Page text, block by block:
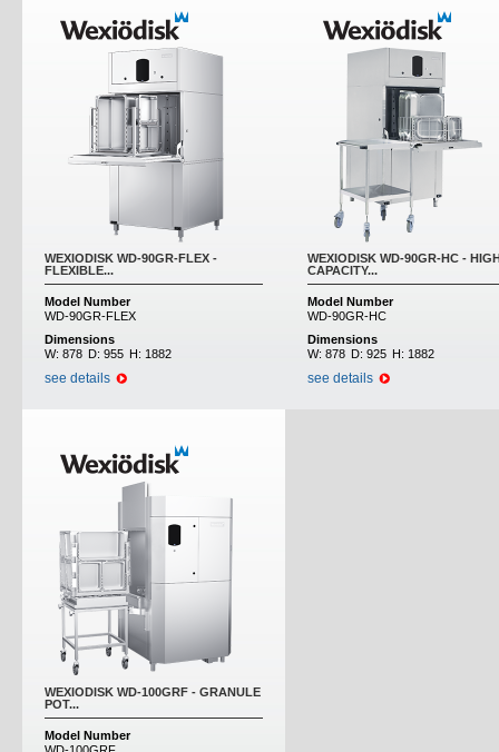
WEXIODISK WD-90GR-FLEX -
FLEXIBLE...
Model Number
WD-90GR-FLEX
Dimensions
W: 878 D: 955 H: 1882
see details
WEXIODISK WD-90GR-HC -
CAPACITY...
Model Number
WD-90GR-HC
Dimensions
W: 878 D: 925 H: 1882
see details
WEXIODISK WD-100GRF - GRANULE
POT...
Model Number